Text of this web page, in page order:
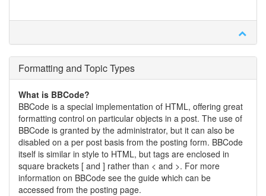
Formatting and Topic Types
What is BBCode?
BBCode is a special implementation of HTML, offering great
formatting control on particular objects in a post. The use of
BBCode is granted by the administrator, but it can also be
disabled on a per post basis from the posting form. BBCode
itself is similar in style to HTML, but tags are enclosed in
square brackets [ and ] rather than < and >. For more
information on BBCode see the guide which can be
accessed from the posting page.